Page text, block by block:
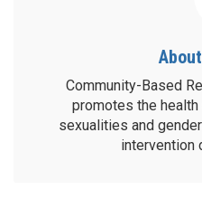
Community-Based
promotes the
sexualities and
intervention